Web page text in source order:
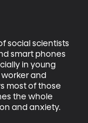
social scientists
smart phones
in young
and
most of those
the whole
and anxiety.